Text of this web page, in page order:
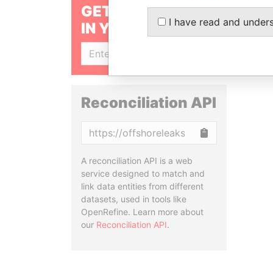
GET OUR STORIES
IN YOUR INBOX
Reconciliation API
A reconciliation API is a web
service designed to match and
link data entities from different
datasets, used in tools like
OpenRefine. Learn more about
our Reconciliation API.
I have read and